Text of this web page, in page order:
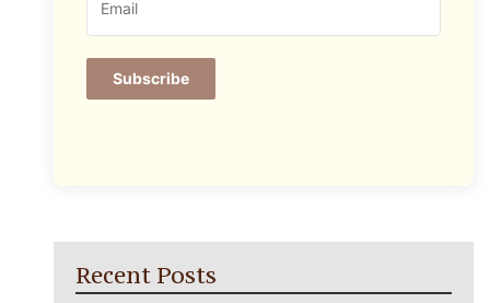
Subscribe
Recent Posts